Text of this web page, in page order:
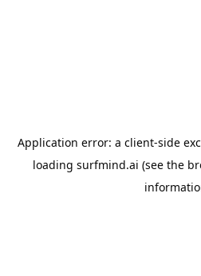
Application error: a client-side
loading surfmind.ai (see the